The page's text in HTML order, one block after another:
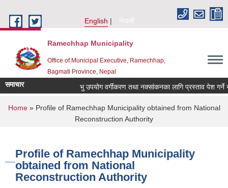
English
नेपाली
Ramechhap Municipality
Office of Municipal Executive, Ramechhap,
Bagmati Province, Nepal
समाचार भु उपयोग वर्गीकरण तथा नक्सांकनका लागि प्रस्ताव पेश गर्ने
You are here
Home» Profile of Ramechhap Municipality obtained from National
Reconstruction Authority
Profile of Ramechhap Municipality
obtained from National
Reconstruction Authority